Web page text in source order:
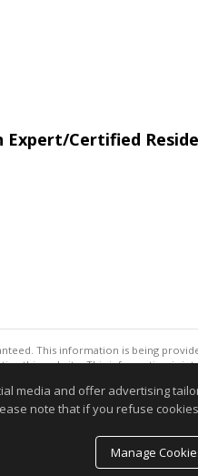
Certified
This information is being
this website. This information is
to be accurate.
media and offer advertising
note that if you refuse
Manage